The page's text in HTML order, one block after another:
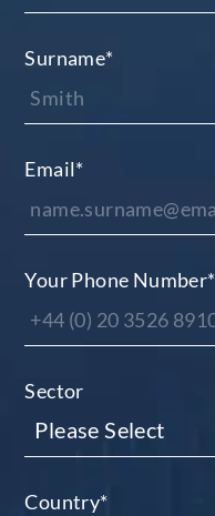
Surname*
Email*
Your Phone Number*
Sector
Country*